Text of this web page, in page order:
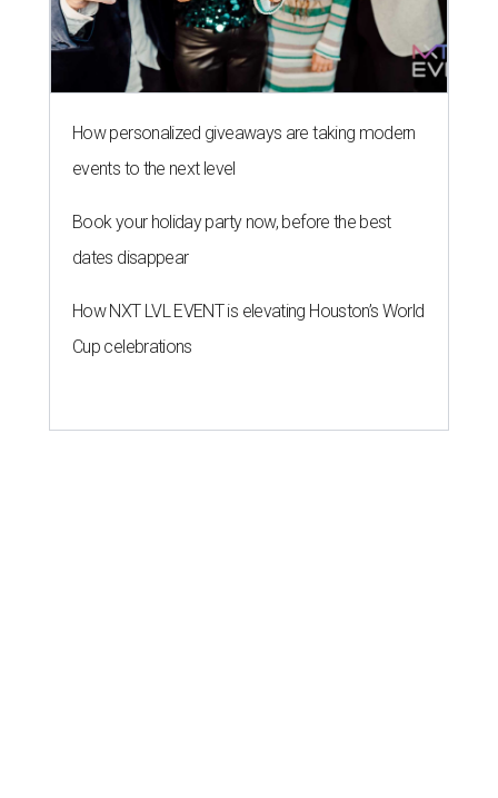
How personalized giveaways are taking modern
events to the next level
Book your holiday party now, before the best
dates disappear
How NXT LVL EVENT is elevating Houston’s World
Cup celebrations